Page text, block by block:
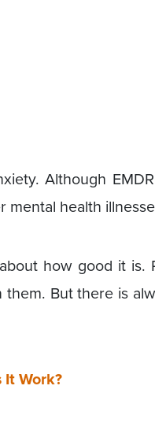
Although
health
how good it is.
But there is
Work?